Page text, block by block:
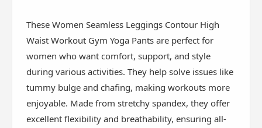
These Women Seamless Leggings Contour High
Waist Workout Gym Yoga Pants are perfect for
women who want comfort, support, and style
during various activities. They help solve issues like
tummy bulge and chafing, making workouts more
enjoyable. Made from stretchy spandex, they offer
excellent flexibility and breathability, ensuring all-